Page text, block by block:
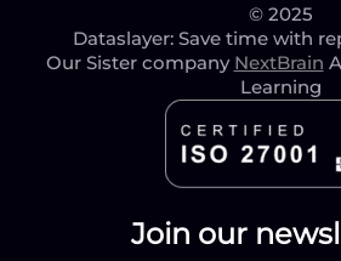
Join our
© 2025
Dataslayer: Save time with
Our Sister company NextBrain
Learning